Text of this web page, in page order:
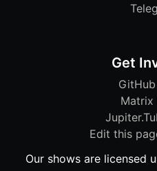
Get
Matrix
Edit this
Our shows are licensed